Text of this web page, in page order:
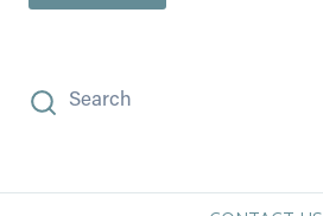
Search